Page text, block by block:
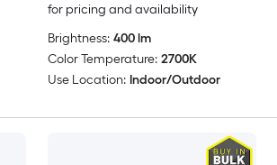
for pricing and availability
Brightness: 400 lm
Color Temperature: 2700K
Use Location: Indoor/Outdoor